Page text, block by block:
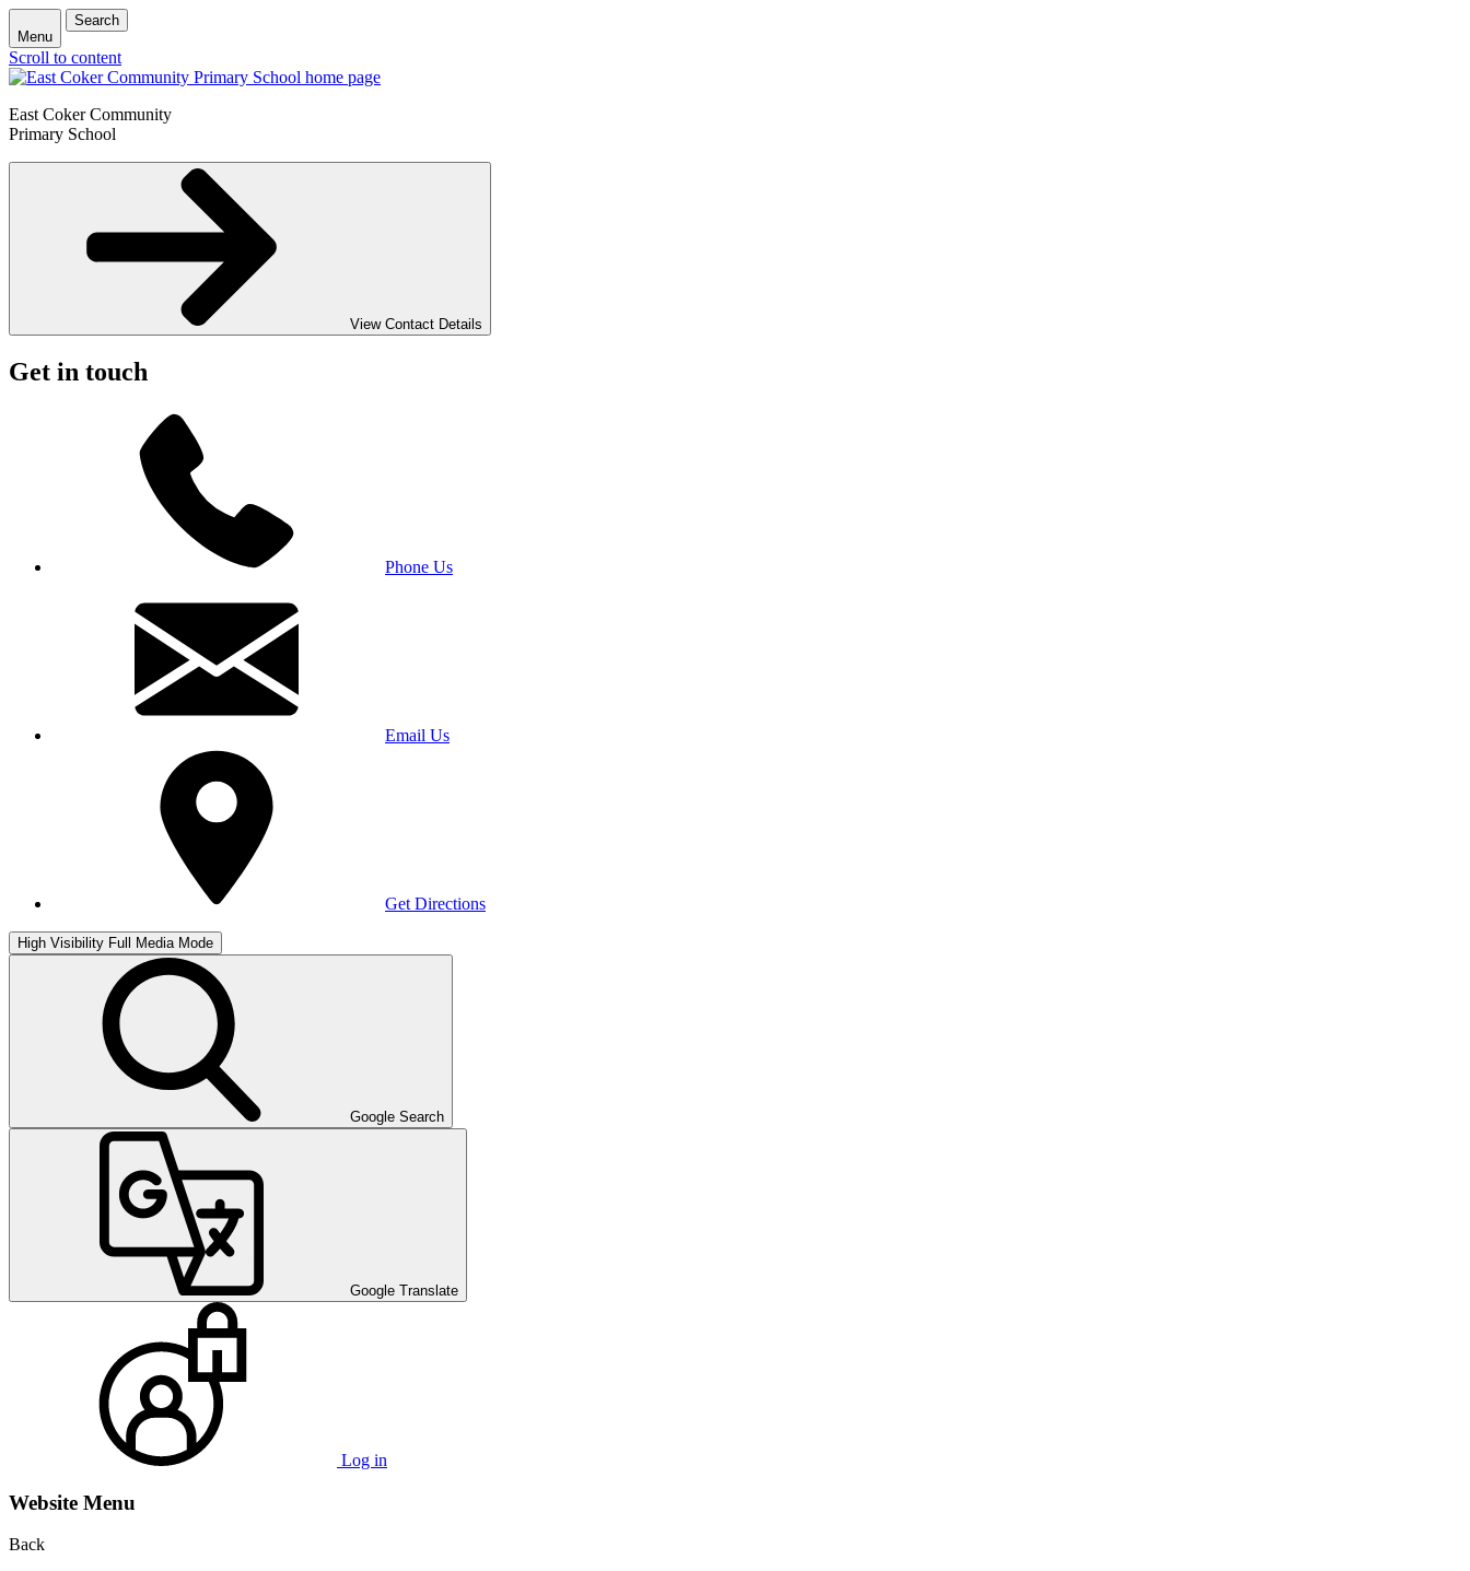
Menu
Search
Scroll to content
East Coker Community
Primary School
View Contact Details
Get in touch
Phone Us
Email Us
Get Directions
High Visibility Full Media Mode
Google Search
Google Translate
Log in
Website Menu
Back